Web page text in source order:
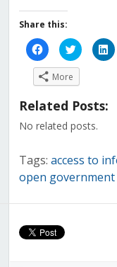
Share this:
Click
to
share
on
Facebook
(Opens
new
Click
to
share
on
(Opens
new
to
More
Related Posts:
No related posts.
Tags: access to
open government